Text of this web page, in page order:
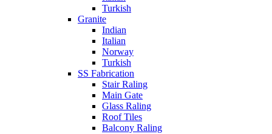
Turkish
Granite
Indian
Italian
Norway
Turkish
SS Fabrication
Stair Raling
Main Gate
Glass Raling
Roof Tiles
Balcony Raling